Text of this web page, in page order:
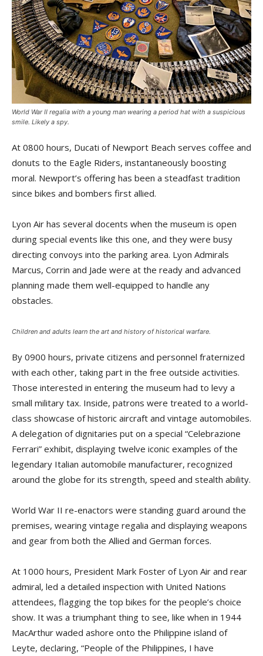
World War II regalia with a young man wearing a period hat with a suspicious
smile. Likely a spy.
At 0800 hours, Ducati of Newport Beach serves coffee and
donuts to the Eagle Riders, instantaneously boosting
moral. Newport’s offering has been a steadfast tradition
since bikes and bombers first allied.
Lyon Air has several docents when the museum is open
during special events like this one, and they were busy
directing convoys into the parking area. Lyon Admirals
Marcus, Corrin and Jade were at the ready and advanced
planning made them well-equipped to handle any
obstacles.
Children and adults learn the art and history of historical warfare.
By 0900 hours, private citizens and personnel fraternized
with each other, taking part in the free outside activities.
Those interested in entering the museum had to levy a
small military tax. Inside, patrons were treated to a world-
class showcase of historic aircraft and vintage automobiles.
A delegation of dignitaries put on a special “Celebrazione
Ferrari” exhibit, displaying twelve iconic examples of the
legendary Italian automobile manufacturer, recognized
around the globe for its strength, speed and stealth ability.
World War II re-enactors were standing guard around the
premises, wearing vintage regalia and displaying weapons
and gear from both the Allied and German forces.
At 1000 hours, President Mark Foster of Lyon Air and rear
admiral, led a detailed inspection with United Nations
attendees, flagging the top bikes for the people’s choice
show. It was a triumphant thing to see, like when in 1944
MacArthur waded ashore onto the Philippine island of
Leyte, declaring, “People of the Philippines, I have